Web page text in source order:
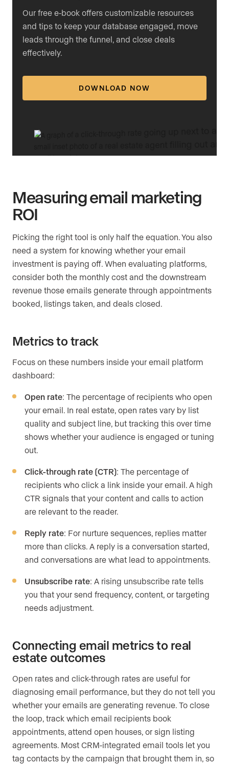
Our free e-book offers customizable resources
and tips to keep your database engaged, move
leads through the funnel, and close deals
effectively.
DOWNLOAD NOW
Measuring email marketing
ROI
Picking the right tool is only half the equation. You also
need a system for knowing whether your email
investment is paying off. When evaluating platforms,
consider both the monthly cost and the downstream
revenue those emails generate through appointments
booked, listings taken, and deals closed.
Metrics to track
Focus on these numbers inside your email platform
dashboard:
Open rate: The percentage of recipients who open
your email. In real estate, open rates vary by list
quality and subject line, but tracking this over time
shows whether your audience is engaged or tuning
out.
Click-through rate (CTR): The percentage of
recipients who click a link inside your email. A high
CTR signals that your content and calls to action
are relevant to the reader.
Reply rate: For nurture sequences, replies matter
more than clicks. A reply is a conversation started,
and conversations are what lead to appointments.
Unsubscribe rate: A rising unsubscribe rate tells
you that your send frequency, content, or targeting
needs adjustment.
Connecting email metrics to real
estate outcomes
Open rates and click-through rates are useful for
diagnosing email performance, but they do not tell you
whether your emails are generating revenue. To close
the loop, track which email recipients book
appointments, attend open houses, or sign listing
agreements. Most CRM-integrated email tools let you
tag contacts by the campaign that brought them in, so